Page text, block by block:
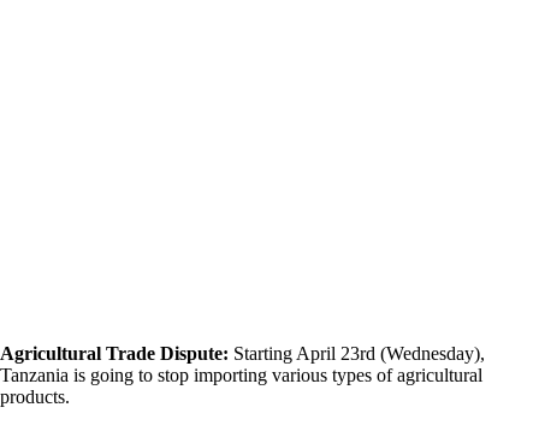
Agricultural Trade Dispute: Starting April 23rd (Wednesday),
Tanzania is going to stop importing various types of agricultural
products.